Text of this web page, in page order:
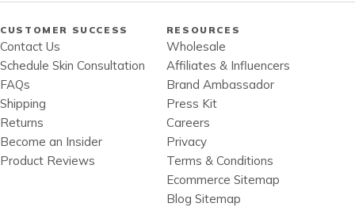
CUSTOMER SUCCESS
Contact Us
Schedule Skin Consultation
FAQs
Shipping
Returns
Become an Insider
Product Reviews
RESOURCES
Wholesale
Affiliates & Influencers
Brand Ambassador
Press Kit
Careers
Privacy
Terms & Conditions
Ecommerce Sitemap
Blog Sitemap